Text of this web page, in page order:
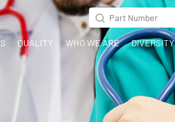
QUALITY WHO WE ARE DIVERSITY